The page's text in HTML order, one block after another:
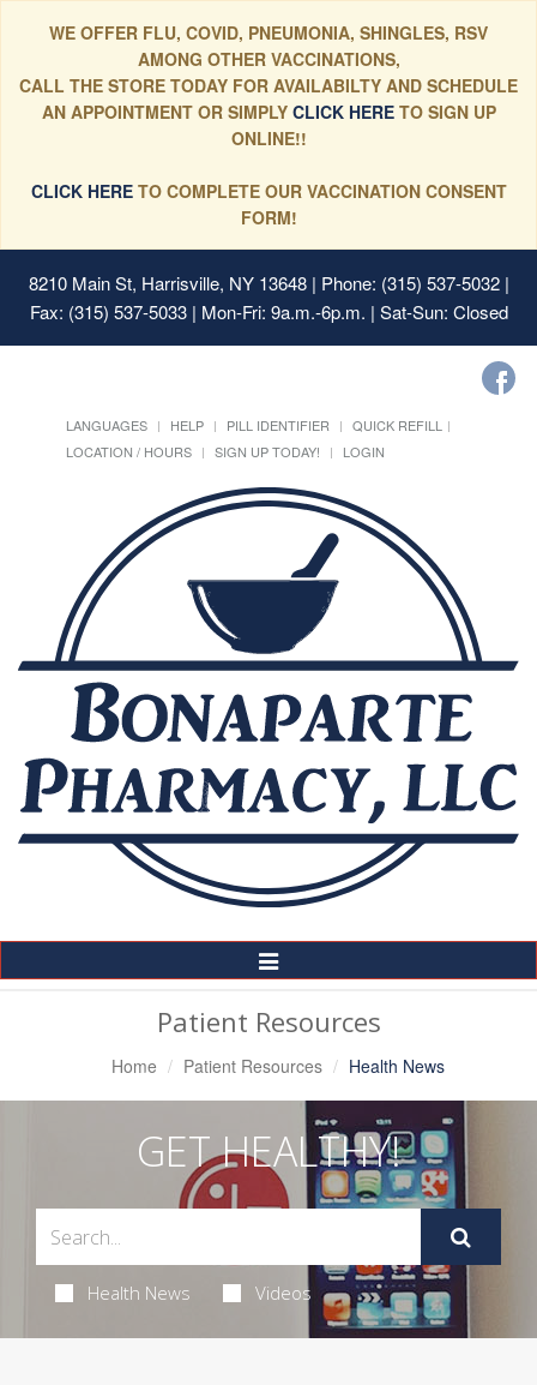
WE OFFER FLU, COVID, PNEUMONIA, SHINGLES, RSV
AMONG OTHER VACCINATIONS,
CALL THE STORE TODAY FOR AVAILABILTY AND SCHEDULE
AN APPOINTMENT OR SIMPLYCLICK HERE TO SIGN UP
ONLINE!!
CLICK HERETO COMPLETE OUR VACCINATION CONSENT
FORM!
8210 Main St, Harrisville, NY 13648| Phone: (315) 537-5032 |
Fax: (315) 537-5033 | Mon-Fri: 9a.m.-6p.m. | Sat-Sun: Closed
LANGUAGES HELP PILL IDENTIFIER
QUICK REFILL
LOCATION / HOURS
SIGN UP TODAY! LOGIN
Toggle
Navigation
Patient Resources
Home Patient Resources Health News
GET HEALTHY!
Health News Videos